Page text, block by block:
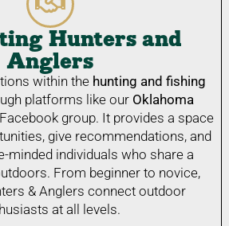
Hunters and
Anglers
within the hunting and fishing
platforms like our Oklahoma
Facebook group. It provides a space
give recommendations, and
minded individuals who share a
From beginner to novice,
& Anglers connect outdoor
at all levels.